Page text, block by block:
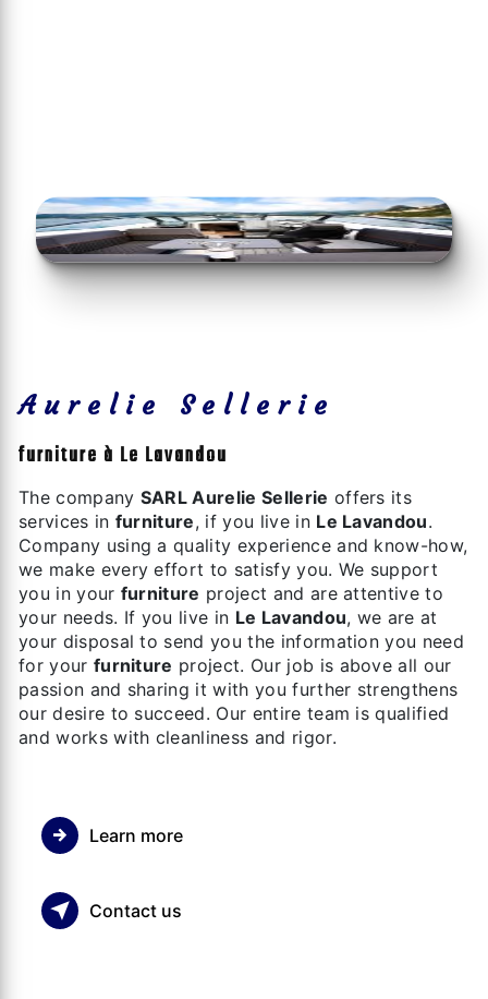
Aurelie Sellerie
furniture à Le Lavandou
The company SARL Aurelie Sellerie offers its
services in furniture, if you live in Le Lavandou.
Company using a quality experience and know-how,
we make every effort to satisfy you. We support
you in your furniture project and are attentive to
your needs. If you live in Le Lavandou, we are at
your disposal to send you the information you need
for your furniture project. Our job is above all our
passion and sharing it with you further strengthens
our desire to succeed. Our entire team is qualified
and works with cleanliness and rigor.
Learn more
Contact us